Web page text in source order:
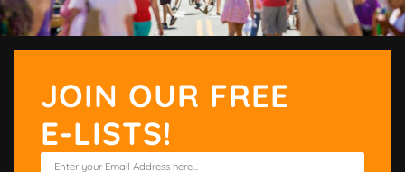
JOIN OUR FREE
E-LISTS!